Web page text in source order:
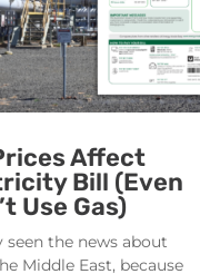
Affect
Bill (Even
Use Gas)
seen the news about
Middle East, because